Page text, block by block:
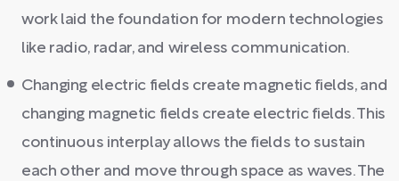
work laid the foundation for modern technologies
like radio, radar, and wireless communication.
Changing electric fields create magnetic fields, and
changing magnetic fields create electric fields. This
continuous interplay allows the fields to sustain
each other and move through space as waves. The